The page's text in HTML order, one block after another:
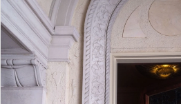
2
3